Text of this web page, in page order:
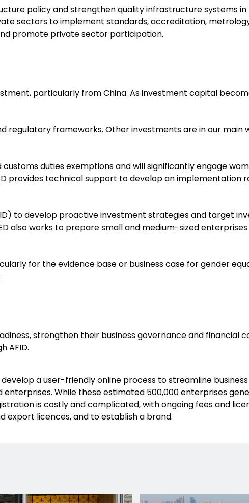
policy and strengthen quality infrastructure systems
sectors to implement standards, accreditation,
promote private sector participation.
particularly from China. As investment capital
regulatory frameworks. Other investments are in our main
duties exemptions and will significantly engage
provides technical support to develop an implementation
to develop proactive investment strategies and target
also works to prepare small and medium-sized
for the evidence base or business case for gender
strengthen their business governance and financial
AFID.
a user-friendly online process to streamline
While these estimated 500,000 enterprises
is costly and complicated, with ongoing fees and
export licences, and to establish a brand.